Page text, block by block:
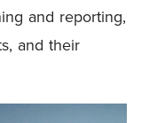
and reporting,
and their